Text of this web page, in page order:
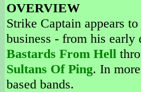
OVERVIEW
Strike Captain appears
business - from his
Bastards From Hell
Sultans Of Ping. In
based bands.